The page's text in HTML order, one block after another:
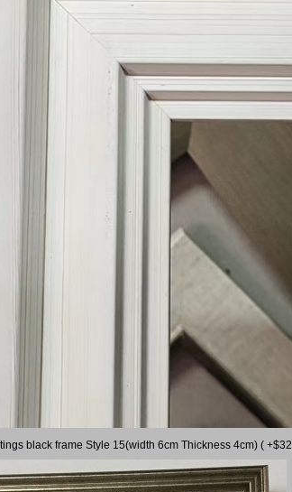
black frame Style 15(width 6cm Thickness 4cm) (